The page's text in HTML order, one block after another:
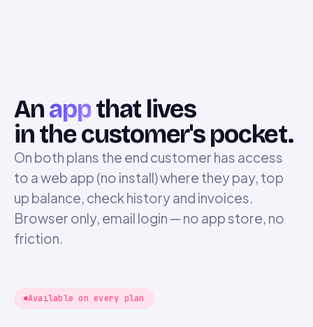
Anappthat lives
in the customer's pocket.
On both plans the end customer has access
to a web app (no install) where they pay, top
up balance, check history and invoices.
Browser only, email login — no app store, no
friction.
Available on every plan